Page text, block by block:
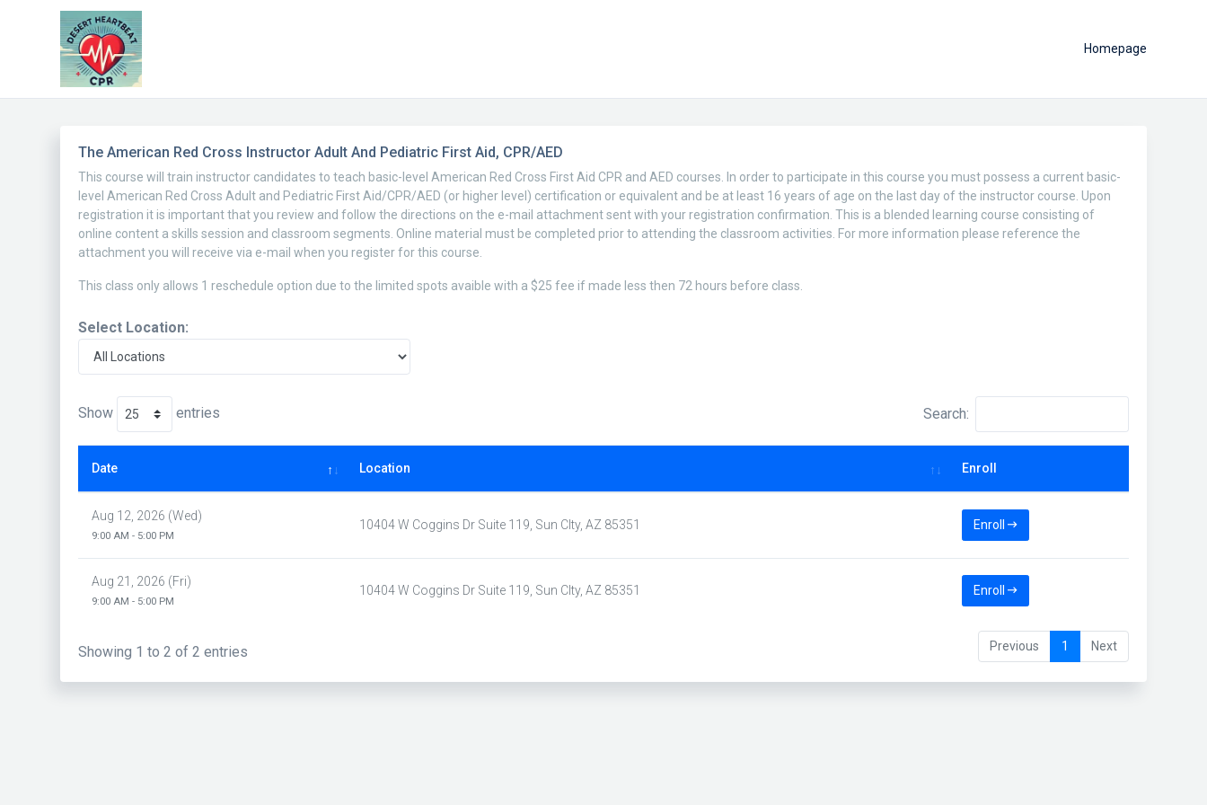
Homepage
The American Red Cross Instructor Adult And Pediatric First Aid, CPR/AED
This course will train instructor candidates to teach basic-level American Red Cross First Aid CPR and AED courses. In order to participate in this course you must possess a current basic-
level American Red Cross Adult and Pediatric First Aid/CPR/AED (or higher level) certification or equivalent and be at least 16 years of age on the last day of the instructor course. Upon
registration it is important that you review and follow the directions on the e-mail attachment sent with your registration confirmation. This is a blended learning course consisting of
online content a skills session and classroom segments. Online material must be completed prior to attending the classroom activities. For more information please reference the
attachment you will receive via e-mail when you register for this course.
This class only allows 1 reschedule option due to the limited spots avaible with a $25 fee if made less then 72 hours before class.
Select Location:
Show entries Search:
Date Location Enroll
Aug 12, 2026 (Wed)
9:00 AM - 5:00 PM
10404 W Coggins Dr Suite 119, Sun CIty, AZ 85351 Enroll
Aug 21, 2026 (Fri)
9:00 AM - 5:00 PM
10404 W Coggins Dr Suite 119, Sun CIty, AZ 85351 Enroll
Showing 1 to 2 of 2 entries Previous 1 Next